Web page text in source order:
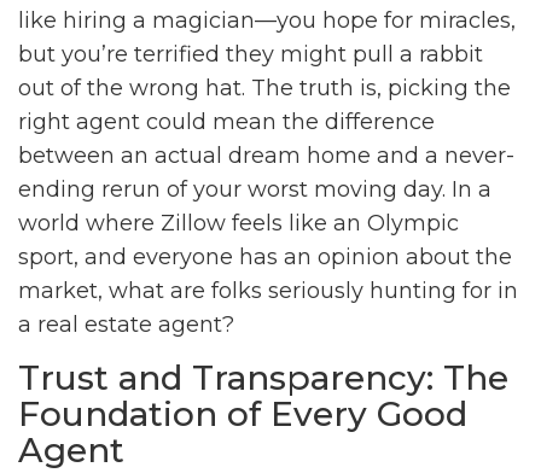
like hiring a magician—you hope for miracles,
but you’re terrified they might pull a rabbit
out of the wrong hat. The truth is, picking the
right agent could mean the difference
between an actual dream home and a never-
ending rerun of your worst moving day. In a
world where Zillow feels like an Olympic
sport, and everyone has an opinion about the
market, what are folks seriously hunting for in
a real estate agent?
Trust and Transparency: The
Foundation of Every Good
Agent